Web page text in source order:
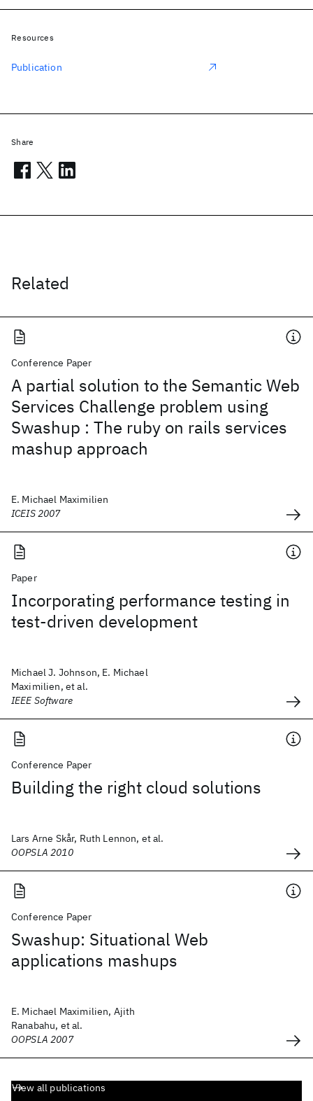
Related
Conference Paper
A partial solution to the Semantic Web
Services Challenge problem using
Swashup : The ruby on rails services
mashup approach
E. Michael Maximilien
ICEIS 2007
Paper
Incorporating performance testing in
test-driven development
Michael J. Johnson, E. Michael
Maximilien, et al.
IEEE Software
Conference Paper
Building the right cloud solutions
Lars Arne Skår, Ruth Lennon, et al.
OOPSLA 2010
Conference Paper
Swashup: Situational Web
applications mashups
E. Michael Maximilien, Ajith
Ranabahu, et al.
OOPSLA 2007
View all publications
Resources
Publication
Share